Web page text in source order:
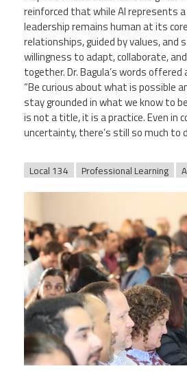
reinforced that while AI represents
leadership remains human at its
relationships, guided by values, and
willingness to adapt, collaborate,
together. Dr. Bagula’s words offered
“Be curious about what is possible
stay grounded in what we know to
is not a title, it is a practice. Even in
uncertainty, there’s still so much to
Local 134 Professional Learning